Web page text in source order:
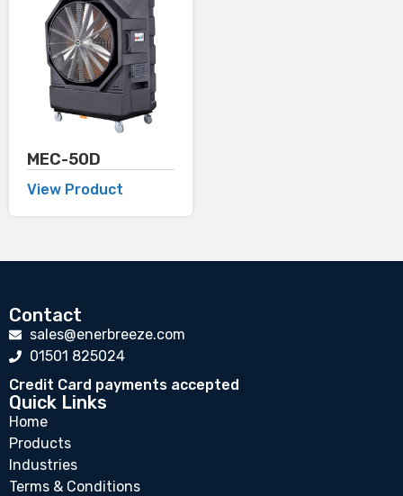
MEC-50D
View Product
Contact
sales@enerbreeze.com
01501 825024
Credit Card payments accepted
Quick Links
Home
Products
Industries
Terms & Conditions